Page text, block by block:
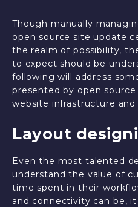
Though manually
open source site update
the realm of possibility,
to expect should be
following will address
presented by open
website infrastructure and
Layout
Even the most talented
understand the value of
time spent in their
and connectivity can be,